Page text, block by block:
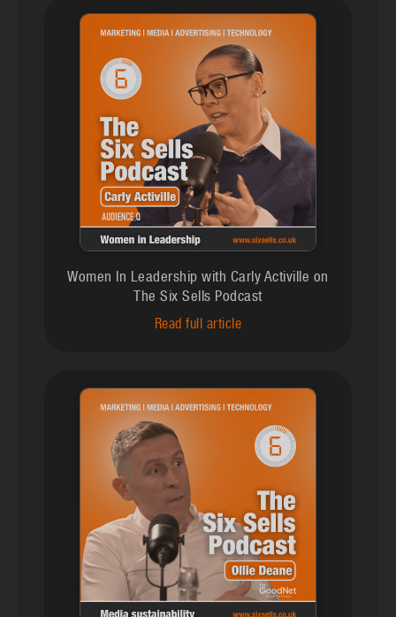
Women In Leadership with Carly Activille on
The Six Sells Podcast
Read full article